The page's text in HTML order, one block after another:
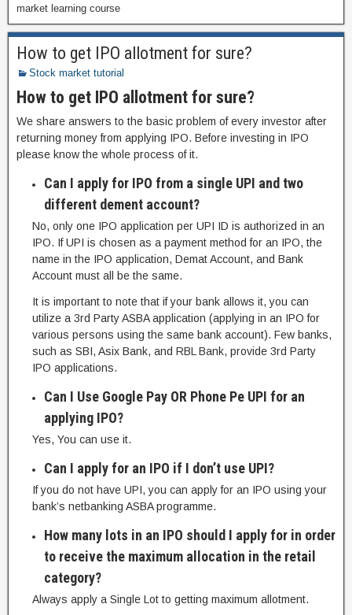
market learning course
How to get IPO allotment for sure?
Stock market tutorial
How to get IPO allotment for sure?
We share answers to the basic problem of every investor after
returning money from applying IPO. Before investing in IPO
please know the whole process of it.
Can I apply for IPO from a single UPI and two
different dement account?
No, only one IPO application per UPI ID is authorized in an
IPO. If UPI is chosen as a payment method for an IPO, the
name in the IPO application, Demat Account, and Bank
Account must all be the same.
It is important to note that if your bank allows it, you can
utilize a 3rd Party ASBA application (applying in an IPO for
various persons using the same bank account). Few banks,
such as SBI, Asix Bank, and RBL Bank, provide 3rd Party
IPO applications.
Can I Use Google Pay OR Phone Pe UPI for an
applying IPO?
Yes, You can use it.
Can I apply for an IPO if I don’t use UPI?
If you do not have UPI, you can apply for an IPO using your
bank’s netbanking ASBA programme.
How many lots in an IPO should I apply for in order
to receive the maximum allocation in the retail
category?
Always apply a Single Lot to getting maximum allotment.